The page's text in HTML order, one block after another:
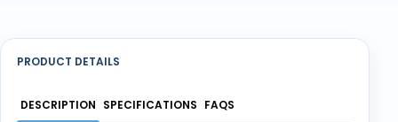
PRODUCT DETAILS
DESCRIPTION SPECIFICATIONS FAQS